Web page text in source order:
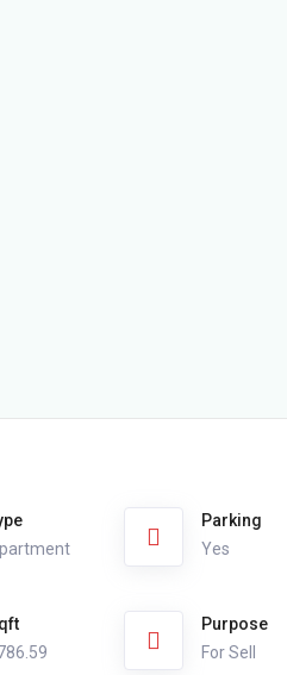
Parking
Yes
Purpose
For Sell